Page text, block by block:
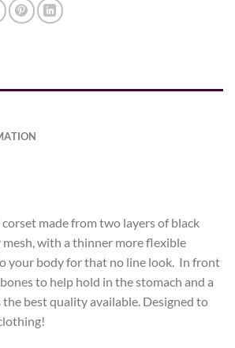
made from two layers of black
with a thinner more flexible
your body for that no line look. In front
to help hold in the stomach and a
best quality available. Designed to